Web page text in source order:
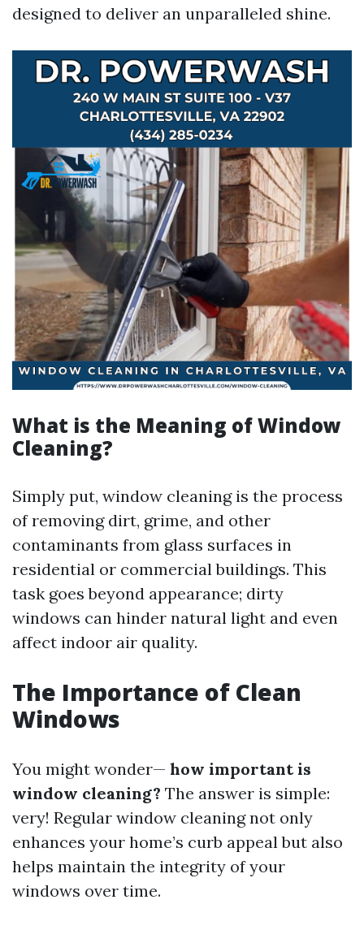
designed to deliver an unparalleled shine.
What is the Meaning of Window
Cleaning?
Simply put, window cleaning is the process
of removing dirt, grime, and other
contaminants from glass surfaces in
residential or commercial buildings. This
task goes beyond appearance; dirty
windows can hinder natural light and even
affect indoor air quality.
The Importance of Clean
Windows
You might wonder— how important is
window cleaning? The answer is simple:
very! Regular window cleaning not only
enhances your home’s curb appeal but also
helps maintain the integrity of your
windows over time.